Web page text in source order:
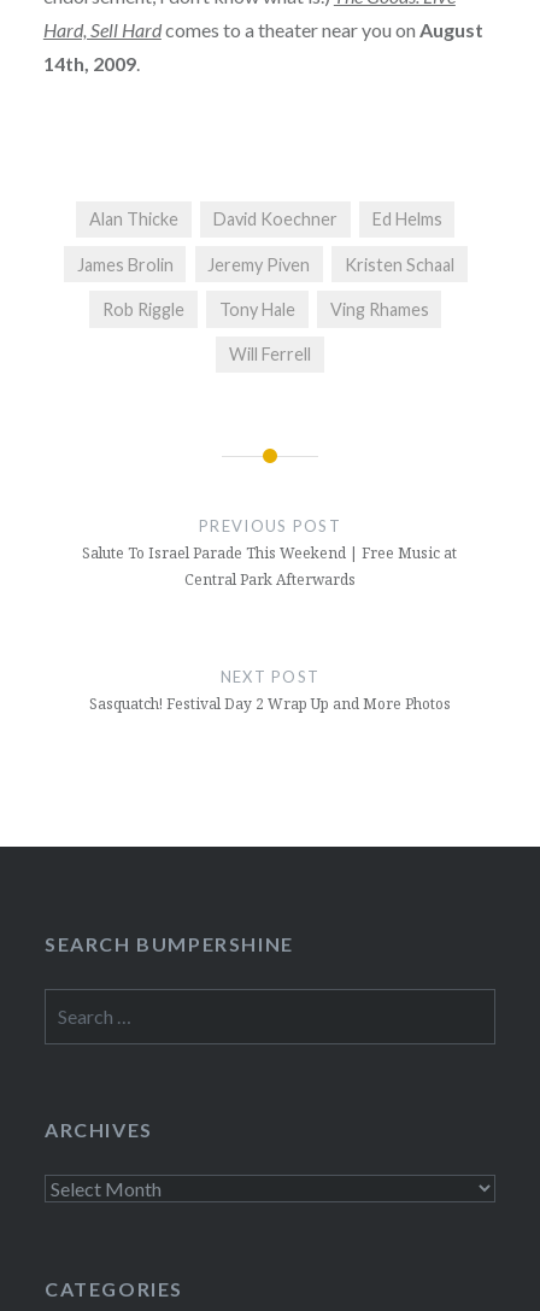
Hard, Sell Hardcomes to a theater near you on August
14th, 2009.
Alan Thicke David Koechner Ed Helms
James Brolin Jeremy Piven Kristen Schaal
Rob Riggle Tony Hale Ving Rhames
Will Ferrell
PREVIOUS POST
Salute To Israel Parade This Weekend | Free Music at
Central Park Afterwards
NEXT POST
Sasquatch! Festival Day 2 Wrap Up and More Photos
SEARCH BUMPERSHINE
for:
ARCHIVES
Archives
CATEGORIES